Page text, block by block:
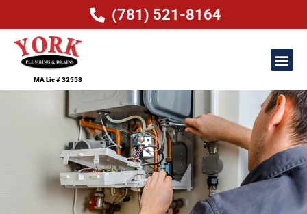
(781) 521-8164
MA Lic # 32558